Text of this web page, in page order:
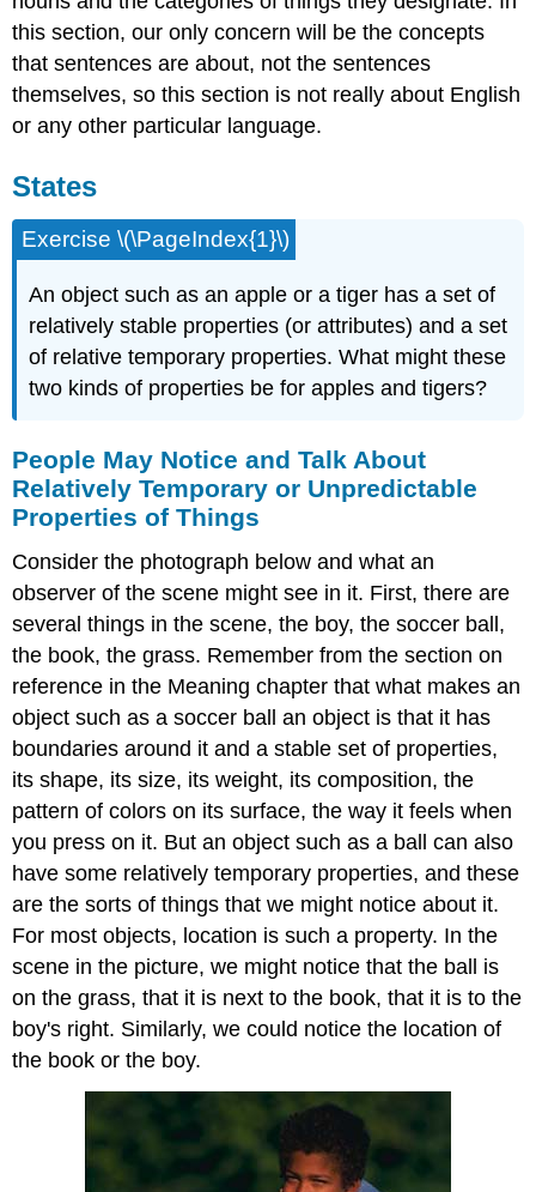
this section, our only concern will be the concepts
that sentences are about, not the sentences
themselves, so this section is not really about English
or any other particular language.
States
Exercise \(\PageIndex{1}\)
An object such as an apple or a tiger has a set of
relatively stable properties (or attributes) and a set
of relative temporary properties. What might these
two kinds of properties be for apples and tigers?
People May Notice and Talk About
Relatively Temporary or Unpredictable
Properties of Things
Consider the photograph below and what an
observer of the scene might see in it. First, there are
several things in the scene, the boy, the soccer ball,
the book, the grass. Remember from the section on
reference in the Meaning chapter that what makes an
object such as a soccer ball an object is that it has
boundaries around it and a stable set of properties,
its shape, its size, its weight, its composition, the
pattern of colors on its surface, the way it feels when
you press on it. But an object such as a ball can also
have some relatively temporary properties, and these
are the sorts of things that we might notice about it.
For most objects, location is such a property. In the
scene in the picture, we might notice that the ball is
on the grass, that it is next to the book, that it is to the
boy's right. Similarly, we could notice the location of
the book or the boy.